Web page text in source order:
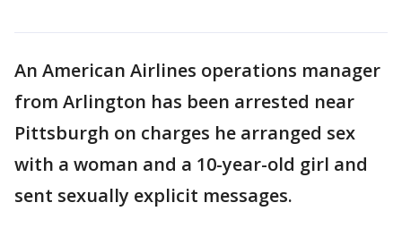
An American Airlines operations manager
from Arlington has been arrested near
Pittsburgh on charges he arranged sex
with a woman and a 10-year-old girl and
sent sexually explicit messages.